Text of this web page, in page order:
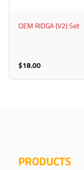
OEM RIDGA (V2) Set
$18.00
PRODUCTS